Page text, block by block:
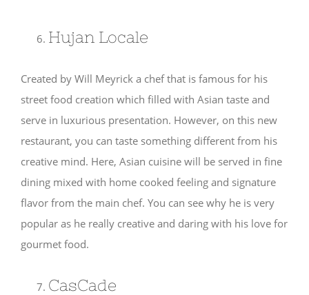
Hujan Locale
Created by Will Meyrick a chef that is famous for his
street food creation which filled with Asian taste and
serve in luxurious presentation. However, on this new
restaurant, you can taste something different from his
creative mind. Here, Asian cuisine will be served in fine
dining mixed with home cooked feeling and signature
flavor from the main chef. You can see why he is very
popular as he really creative and daring with his love for
gourmet food.
CasCade